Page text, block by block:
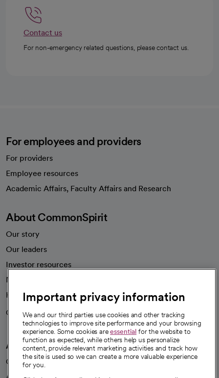
Contact us
For non-emergency related questions, please contact us.
For employees and providers
For providers
Employee resources
Academic Affairs, Faculty Affairs and Research
About CommonSpirit
Our story
Our leaders
Investor resources
News
Health blog
Careers
We're hiring!
A healthier future
Our impact
Important privacy information
We and our third parties use cookies and other tracking
technologies to improve site performance and your browsing
experience. Some cookies areessential for the website to
function as expected, while others help us personalize
content, provide relevant marketing activities and track how
the site is used so we can create a more valuable experience
for you.